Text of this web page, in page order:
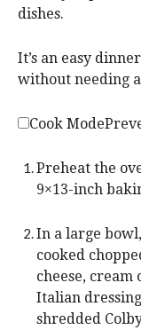
dishes.
It’s an easy
without needing
Cook Mode
Preheat the
9×13-inch
In a large
cooked
cheese, cream
Italian
shredded